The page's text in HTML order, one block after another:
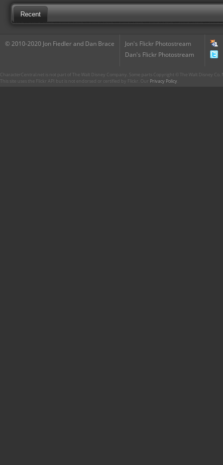
Recent
© 2010-2020 Jon Fiedler and Dan Brace
Jon's Flickr Photostream
Dan's Flickr Photostream
CharacterCentral.net is not part of The Walt Disney Company. Some parts Copyright © The Walt Disney
This site uses the Flickr API but is not endorsed or certified by Flickr. Our Privacy Policy